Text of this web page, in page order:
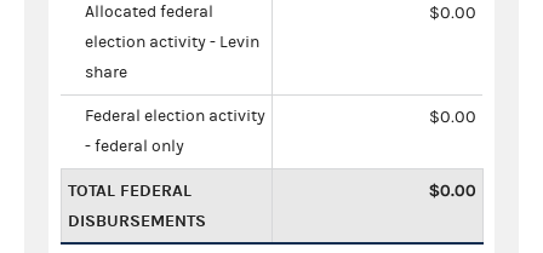
Allocated federal
election activity - Levin
share
$0.00
Federal election activity
- federal only
$0.00
TOTAL FEDERAL
DISBURSEMENTS
$0.00